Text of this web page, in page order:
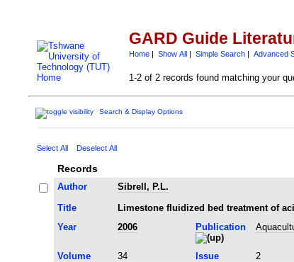
GARD Guide
Home| Show All| Simple Search| Advanced
1-2 of 2 records found matching your
Search & Display Options
Select All Deselect All
Records
Author
Sibrell, P.L.
Title
Limestone fluidized bed treatment of
Year
2006 Publication
Volume
34 Issue 2